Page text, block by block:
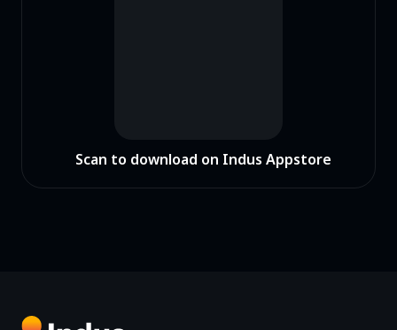
Scan to download on Indus Appstore